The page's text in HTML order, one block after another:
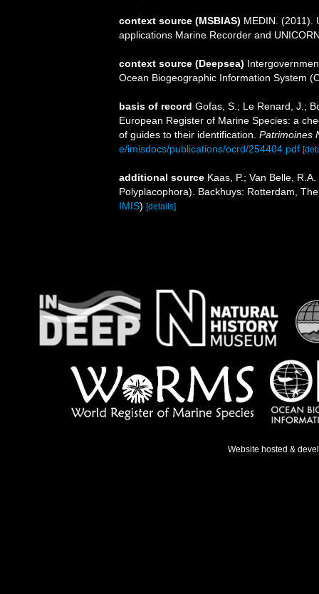
context source (MSBIAS) MEDIN. (2011).
applications Marine Recorder and
context source (Deepsea)
Ocean Biogeographic Information System
basis of record Gofas, S.; Le Renard, J.;
European Register of Marine Species: a
of guides to their identification. Patrimoines
e/imisdocs/publications/ocrd/254404.pdf
additional source Kaas, P.; Van Belle,
Polyplacophora). Backhuys: Rotterdam,
IMIS) [details]
Website hosted &